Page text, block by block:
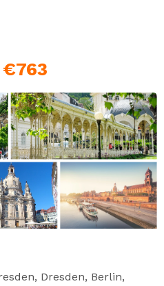
Dresden, Berlin,